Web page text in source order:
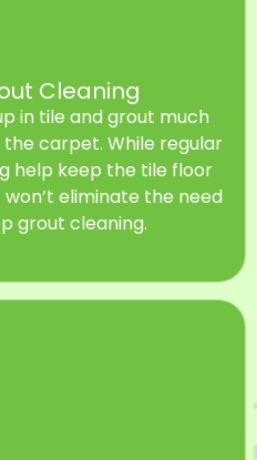
Cleaning
in tile and grout much
carpet. While regular
help keep the tile floor
eliminate the need
grout cleaning.